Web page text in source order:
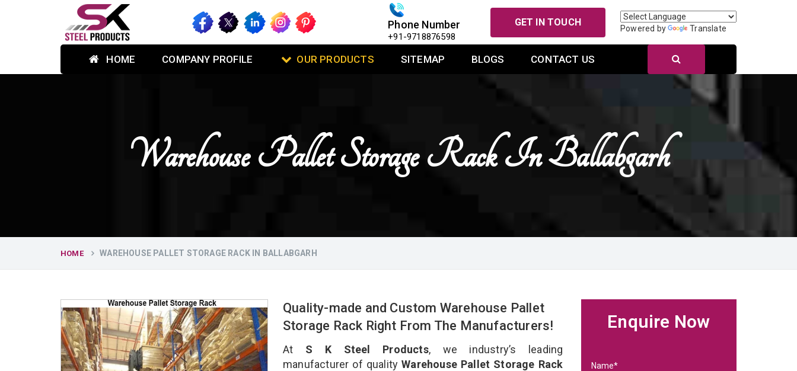
Phone Number
+91-9718876598
GET IN TOUCH
Powered by Translate
HOME COMPANY PROFILE OUR PRODUCTS SITEMAP BLOGS CONTACT US
Warehouse Pallet Storage Rack In Ballabgarh
HOME WAREHOUSE PALLET STORAGE RACK IN BALLABGARH
Quality-made and Custom Warehouse Pallet
Storage Rack Right From The Manufacturers!
At S K Steel Products, we industry’s leading
manufacturer of quality Warehouse Pallet Storage Rack
Enquire Now